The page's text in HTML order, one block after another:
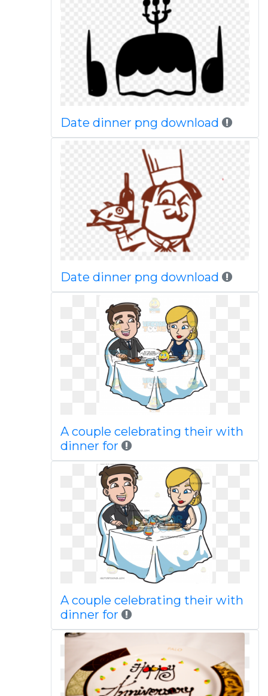
Date dinner png download
Date dinner png download
A couple celebrating their with
dinner for
A couple celebrating their with
dinner for